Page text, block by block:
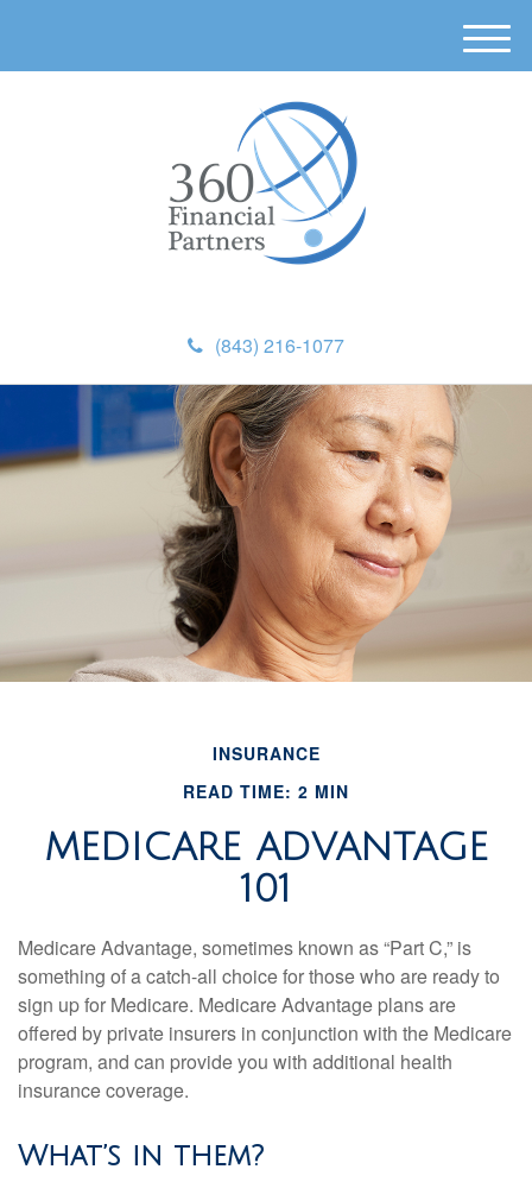
(843) 216-1077
M
e
INSURANCE
READ TIME: 2 MIN
MEDICARE ADVANTAGE
101
Medicare Advantage, sometimes known as “Part C,” is
something of a catch-all choice for those who are ready to
sign up for Medicare. Medicare Advantage plans are
offered by private insurers in conjunction with the Medicare
program, and can provide you with additional health
insurance coverage.
What’s in them?